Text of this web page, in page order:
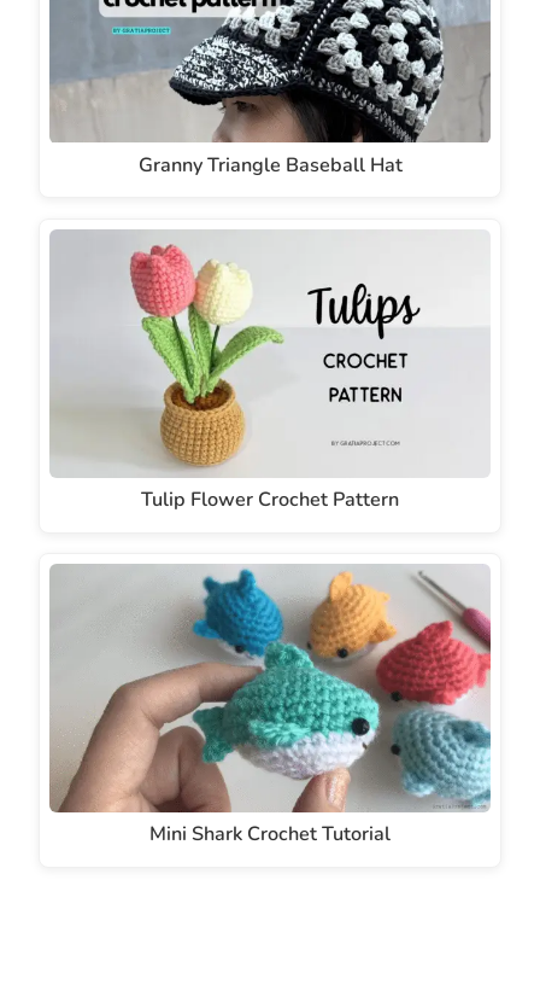
Granny Triangle Baseball Hat
Tulip Flower Crochet Pattern
Mini Shark Crochet Tutorial